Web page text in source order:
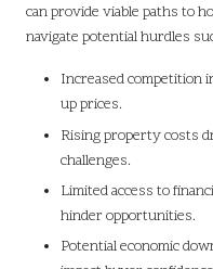
can provide viable paths to
navigate potential hurdles
Increased competition
up prices.
Rising property costs
challenges.
Limited access to
hinder opportunities.
Potential economic